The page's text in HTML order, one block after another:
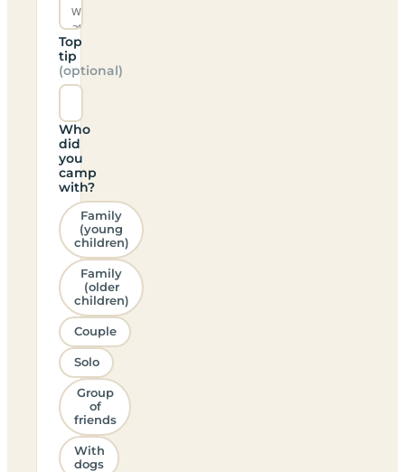
Top
tip
(optional)
Who
did
you
camp
with?
Family
(young
children)
Family
(older
children)
Couple
Solo
Group
of
friends
With
dogs